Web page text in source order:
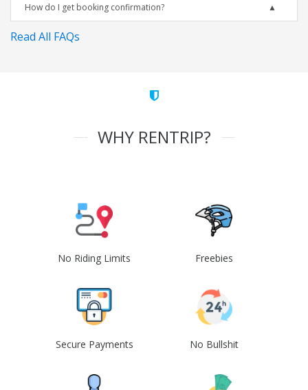
How do I get booking confirmation?
Read All FAQs
WHY RENTRIP?
No Riding Limits Freebies
Secure Payments No Bullshit